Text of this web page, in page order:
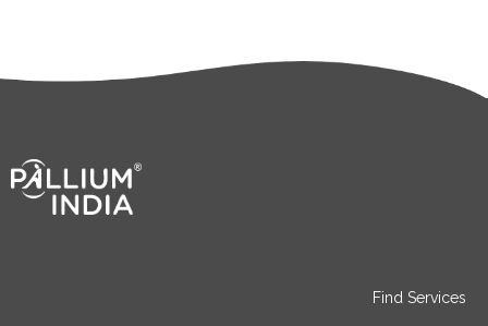
Find Services